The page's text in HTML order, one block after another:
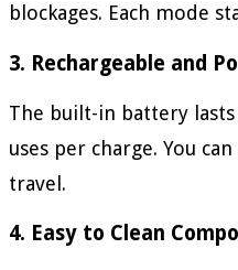
blockages. Each mode
3. Rechargeable and
The built-in battery
uses per charge. You
travel.
4. Easy to Clean